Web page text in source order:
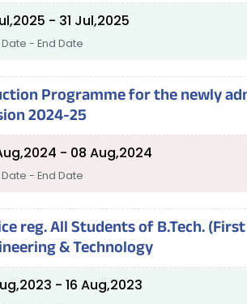
- 31 Jul,2025
- End Date
Programme for the newly
2024-25
- 08 Aug,2024
- End Date
reg. All Students of B.Tech.
& Technology
- 16 Aug,2023